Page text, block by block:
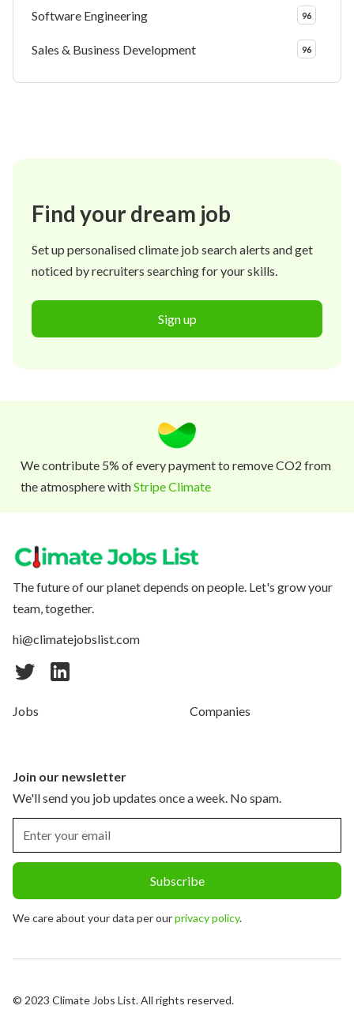
Software Engineering 96
Sales & Business Development 96
Find your dream job
Set up personalised climate job search alerts and get
noticed by recruiters searching for your skills.
Sign up
We contribute 5% of every payment to remove CO2 from
the atmosphere withStripe Climate
The future of our planet depends on people. Let's grow your
team, together.
hi@climatejobslist.com
Jobs Companies
Join our newsletter
We'll send you job updates once a week. No spam.
We care about your data per ourprivacy policy.
© 2023 Climate Jobs List. All rights reserved.